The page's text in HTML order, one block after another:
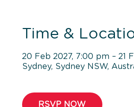
Time &
20 Feb 2027, 7:00 pm – 21
Sydney, Sydney NSW,
RSVP NOW